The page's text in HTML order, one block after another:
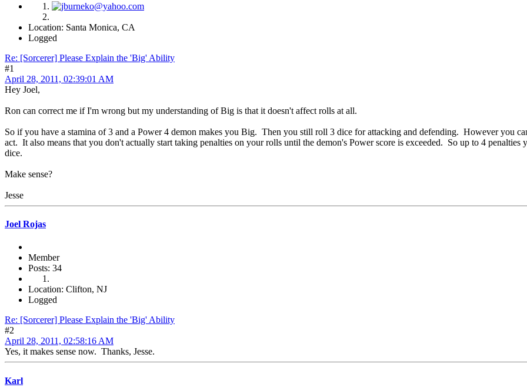
Location: Santa Monica, CA
Logged
Re: [Sorcerer] Please Explain the 'Big' Ability
#1
April 28, 2011, 02:39:01 AM
Hey Joel,
Ron can correct me if I'm wrong but my understanding of Big is that it doesn't affect rolls at all.
So if you have a stamina of 3 and a Power 4 demon makes you Big. Then you still roll 3 dice for attacking and defending. However you
act. It also means that you don't actually start taking penalties on your rolls until the demon's Power score is exceeded. So up to 4
dice.
Make sense?
Jesse
Joel Rojas
Member
Posts: 34
Location: Clifton, NJ
Logged
Re: [Sorcerer] Please Explain the 'Big' Ability
#2
April 28, 2011, 02:58:16 AM
Yes, it makes sense now. Thanks, Jesse.
Karl